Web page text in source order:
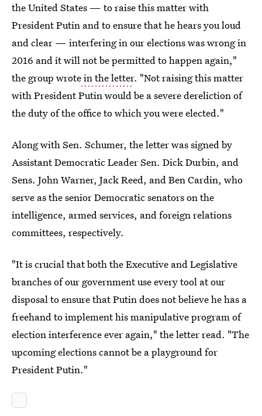
the United States — to raise this matter with
President Putin and to ensure that he hears you loud
and clear — interfering in our elections was wrong in
2016 and it will not be permitted to happen again,"
the group wrotein the letter. "Not raising this matter
with President Putin would be a severe dereliction of
the duty of the office to which you were elected."
Along with Sen. Schumer, the letter was signed by
Assistant Democratic Leader Sen. Dick Durbin, and
Sens. John Warner, Jack Reed, and Ben Cardin, who
serve as the senior Democratic senators on the
intelligence, armed services, and foreign relations
committees, respectively.
"It is crucial that both the Executive and Legislative
branches of our government use every tool at our
disposal to ensure that Putin does not believe he has a
freehand to implement his manipulative program of
election interference ever again," the letter read. "The
upcoming elections cannot be a playground for
President Putin."